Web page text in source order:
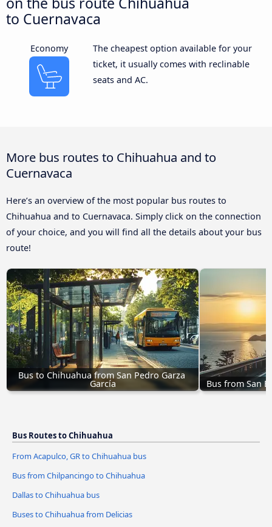
to Cuernavaca
Economy
The cheapest option available for your
ticket, it usually comes with reclinable
seats and AC.
More bus routes to Chihuahua and to
Cuernavaca
Here’s an overview of the most popular bus routes to
Chihuahua and to Cuernavaca. Simply click on the connection
of your choice, and you will find all the details about your bus
route!
Bus to Chihuahua from San Pedro Garza
García Bus from San
Bus Routes to Chihuahua
From Acapulco, GR to Chihuahua bus
Bus from Chilpancingo to Chihuahua
Dallas to Chihuahua bus
Buses to Chihuahua from Delicias